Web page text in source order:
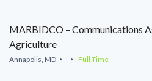
MARBIDCO – Communications
Agriculture
Annapolis, MD Full Time